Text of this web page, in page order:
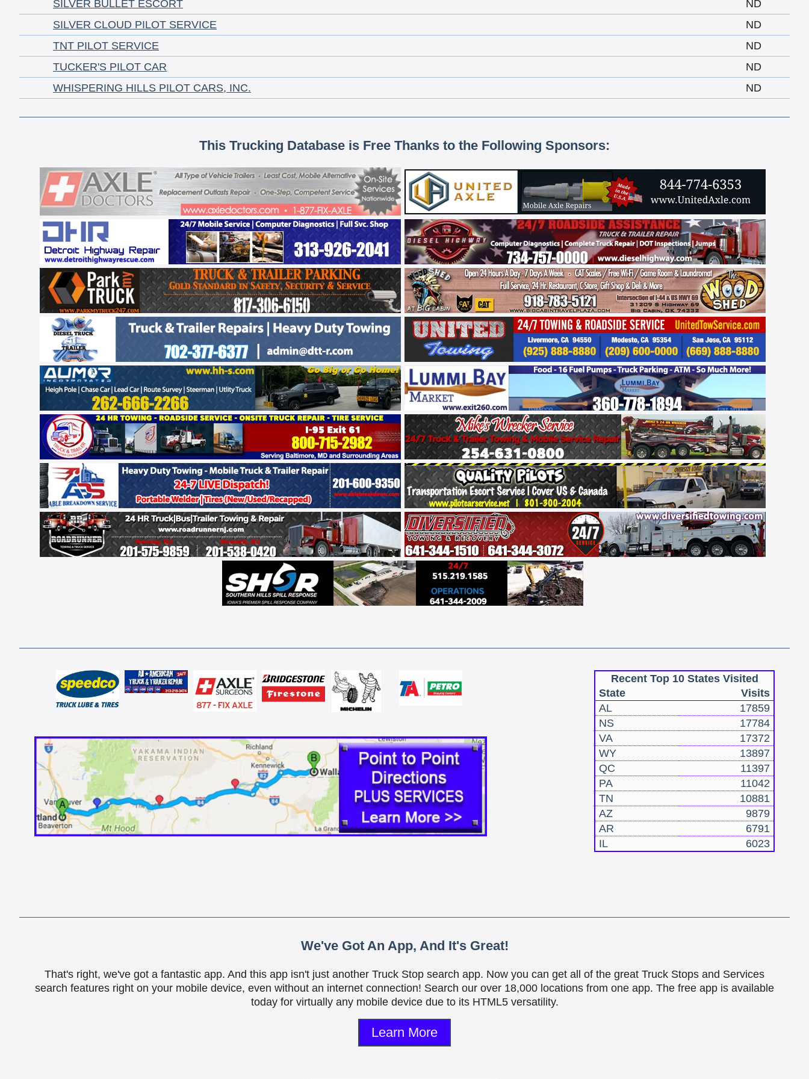
SILVER BULLET ESCORT
ND
SILVER CLOUD PILOT SERVICE
ND
TNT PILOT SERVICE
ND
TUCKER'S PILOT CAR
ND
WHISPERING HILLS PILOT CARS, INC.
ND
This Trucking Database is Free Thanks to the Following Sponsors:
Recent Top 10 States Visited
State
Visits
AL
17859
NS
17784
VA
17372
WY
13897
QC
11397
PA
11042
TN
10881
AZ
9879
AR
6791
IL
6023
We've Got An App, And It's Great!
That's right, we've got a fantastic app. And this app isn't just another Truck Stop search app. Now you can get all of the great Truck Stops and Services
search features right on your mobile device, even without an internet connection! Search our over 18,000 locations from one app. The free app is available
today for virtually any mobile device due to its HTML5 versatility.
Learn More